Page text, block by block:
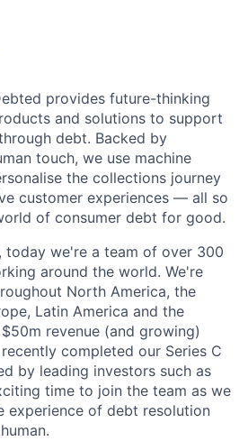
provides future-thinking
and solutions to support
debt. Backed by
touch, we use machine
the collections journey
customer experiences — all so
of consumer debt for good.
today we're a team of over 300
around the world. We're
North America, the
Latin America and the
$50m revenue (and growing)
completed our Series C
by leading investors such as
time to join the team as we
experience of debt resolution